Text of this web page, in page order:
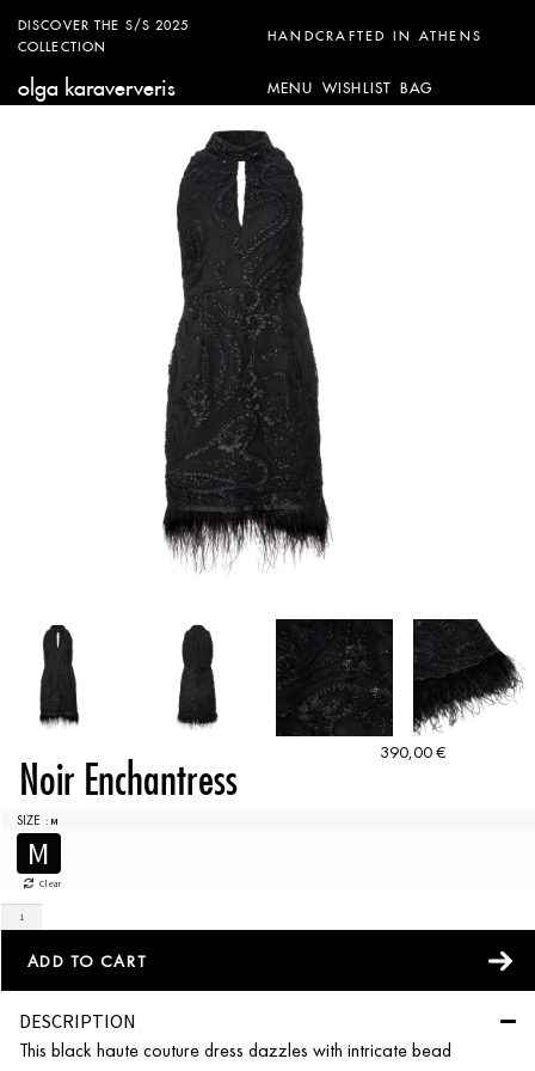
DISCOVER THE S/S 2025
COLLECTION
HANDCRAFTED IN ATHENS
olga karaververis MENU WISHLIST BAG
Noir Enchantress
390,00€
SIZE : M
M
Clear
ADD TO CART
DESCRIPTION
This black haute couture dress dazzles with intricate bead